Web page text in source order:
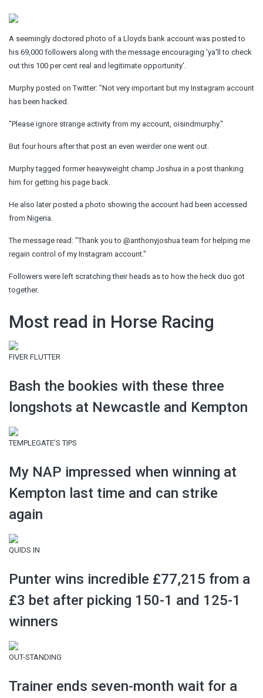
A seemingly doctored photo of a Lloyds bank account was posted to
his 69,000 followers along with the message encouraging 'ya'll to check
out this 100 per cent real and legitimate opportunity'.
Murphy posted on Twitter: "Not very important but my Instagram account
has been hacked.
"Please ignore strange activity from my account, oisindmurphy."
But four hours after that post an even weirder one went out.
Murphy tagged former heavyweight champ Joshua in a post thanking
him for getting his page back.
He also later posted a photo showing the account had been accessed
from Nigeria.
The message read: "Thank you to @anthonyjoshua team for helping me
regain control of my Instagram account."
Followers were left scratching their heads as to how the heck duo got
together.
Most read in Horse Racing
FIVER FLUTTER
Bash the bookies with these three
longshots at Newcastle and Kempton
TEMPLEGATE’S TIPS
My NAP impressed when winning at
Kempton last time and can strike
again
QUIDS IN
Punter wins incredible £77,215 from a
£3 bet after picking 150-1 and 125-1
winners
OUT-STANDING
Trainer ends seven-month wait for a